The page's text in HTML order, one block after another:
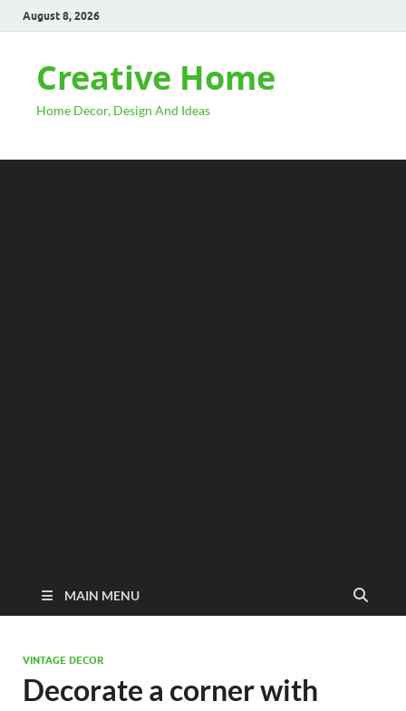
August 8, 2026
Creative Home
Home Decor, Design And Ideas
MAIN MENU
VINTAGE DECOR
Decorate a corner with